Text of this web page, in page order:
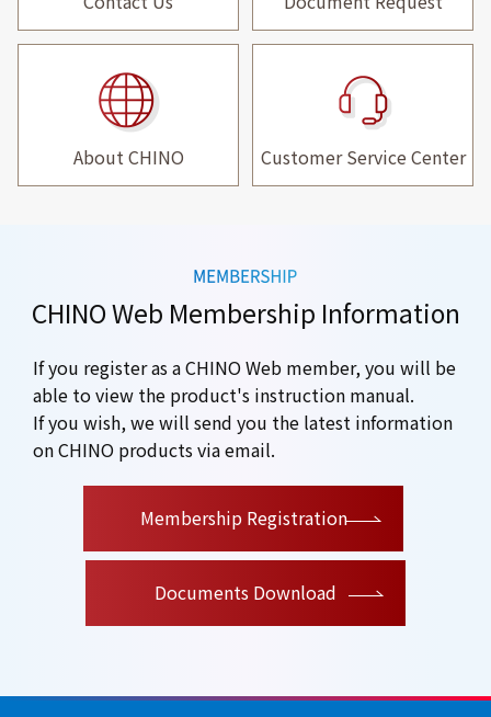
About CHINO Customer Service Center
CHINO Web Membership Information
If you register as a CHINO Web member, you will be
able to view the product's instruction manual.
If you wish, we will send you the latest information
on CHINO products via email.
Membership Registration
Documents Download